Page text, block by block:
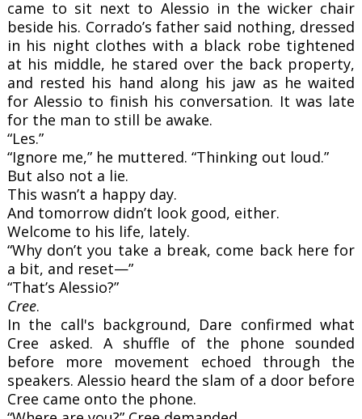
came to sit next to Alessio in the wicker chair
beside his. Corrado’s father said nothing, dressed
in his night clothes with a black robe tightened
at his middle, he stared over the back property,
and rested his hand along his jaw as he waited
for Alessio to finish his conversation. It was late
for the man to still be awake.
“Les.”
“Ignore me,” he muttered. “Thinking out loud.”
But also not a lie.
This wasn’t a happy day.
And tomorrow didn’t look good, either.
Welcome to his life, lately.
“Why don’t you take a break, come back here for
a bit, and reset—”
“That’s Alessio?”
Cree.
In the call's background, Dare confirmed what
Cree asked. A shuffle of the phone sounded
before more movement echoed through the
speakers. Alessio heard the slam of a door before
Cree came onto the phone.